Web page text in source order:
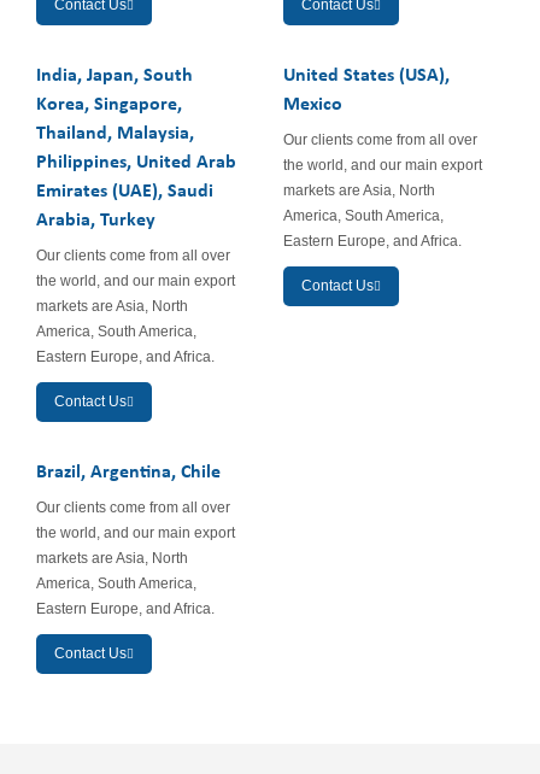
Contact Us Contact Us
India, Japan, South
Korea, Singapore,
Thailand, Malaysia,
Philippines, United Arab
Emirates (UAE), Saudi
Arabia, Turkey
Our clients come from all over
the world, and our main export
markets are Asia, North
America, South America,
Eastern Europe, and Africa.
Contact Us
United States (USA),
Mexico
Our clients come from all over
the world, and our main export
markets are Asia, North
America, South America,
Eastern Europe, and Africa.
Contact Us
Brazil, Argentina, Chile
Our clients come from all over
the world, and our main export
markets are Asia, North
America, South America,
Eastern Europe, and Africa.
Contact Us